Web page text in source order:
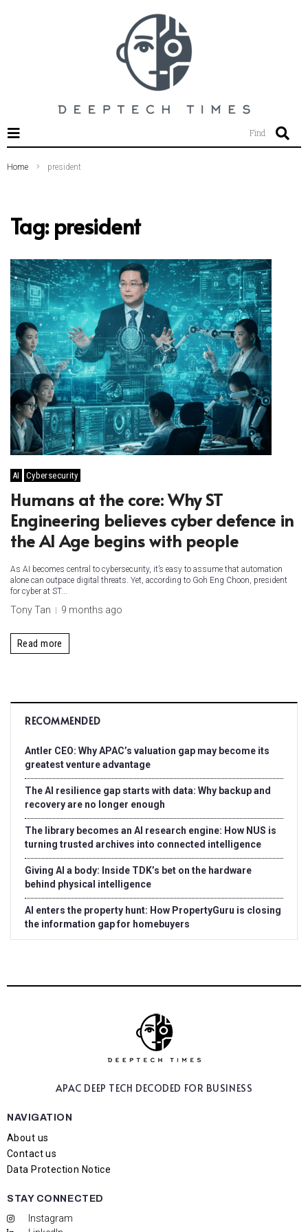
Find
Home president
Tag:president
AI Cybersecurity
Humans at the core: Why ST
Engineering believes cyber defence in
the AI Age begins with people
As AI becomes central to cybersecurity, it’s easy to assume that automation
alone can outpace digital threats. Yet, according to Goh Eng Choon, president
for cyber at ST...
Tony Tan 9 months ago
Read more
RECOMMENDED
Antler CEO: Why APAC’s valuation gap may become its
greatest venture advantage
The AI resilience gap starts with data: Why backup and
recovery are no longer enough
The library becomes an AI research engine: How NUS is
turning trusted archives into connected intelligence
Giving AI a body: Inside TDK’s bet on the hardware
behind physical intelligence
AI enters the property hunt: How PropertyGuru is closing
the information gap for homebuyers
APAC DEEP TECH DECODED FOR BUSINESS
NAVIGATION
About us
Contact us
Data Protection Notice
STAY CONNECTED
Instagram
SEARCH THIS WEBSITE